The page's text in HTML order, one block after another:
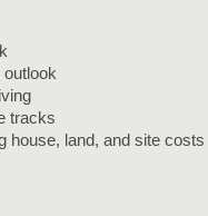
tracks
house, land, and site costs